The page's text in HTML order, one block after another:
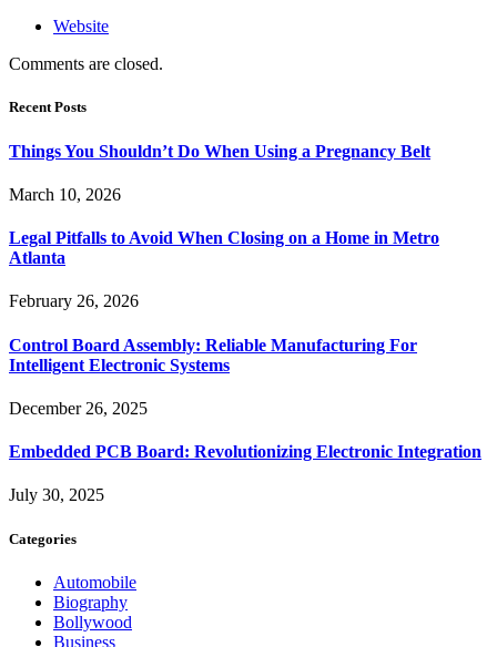
Website
Comments are closed.
Recent Posts
Things You Shouldn’t Do When Using a Pregnancy Belt
March 10, 2026
Legal Pitfalls to Avoid When Closing on a Home in Metro
Atlanta
February 26, 2026
Control Board Assembly: Reliable Manufacturing For
Intelligent Electronic Systems
December 26, 2025
Embedded PCB Board: Revolutionizing Electronic Integration
July 30, 2025
Categories
Automobile
Biography
Bollywood
Business